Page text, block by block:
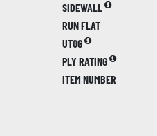
SIDEWALL
RUN FLAT
UTQG
PLY RATING
ITEM NUMBER